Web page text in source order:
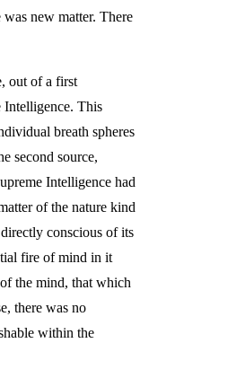
new matter. There
out of a first
Intelligence. This
breath spheres
second source,
Intelligence had
of the nature kind
conscious of its
fire of mind in it
the mind, that which
there was no
within the